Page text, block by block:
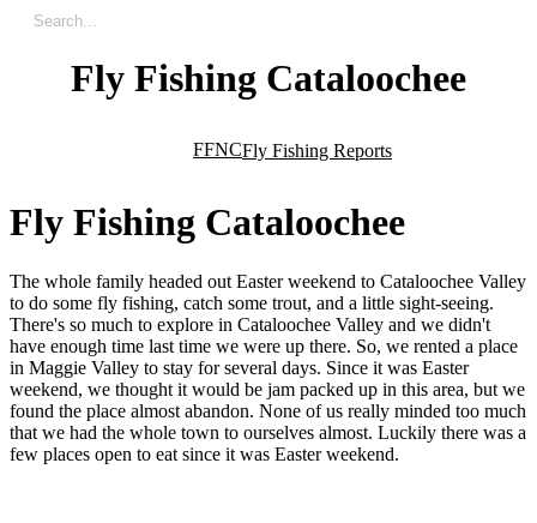
Fly Fishing Cataloochee
FFNCFly Fishing Reports
Fly Fishing Cataloochee
The whole family headed out Easter weekend to Cataloochee Valley
to do some fly fishing, catch some trout, and a little sight-seeing.
There's so much to explore in Cataloochee Valley and we didn't
have enough time last time we were up there. So, we rented a place
in Maggie Valley to stay for several days. Since it was Easter
weekend, we thought it would be jam packed up in this area, but we
found the place almost abandon. None of us really minded too much
that we had the whole town to ourselves almost. Luckily there was a
few places open to eat since it was Easter weekend.